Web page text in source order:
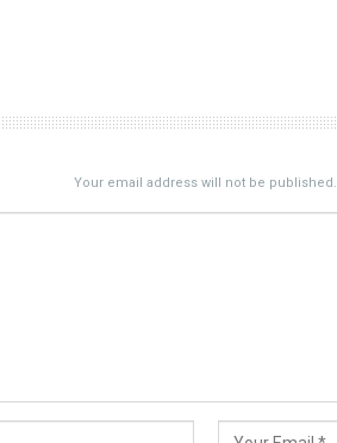
Your email address will not be published.